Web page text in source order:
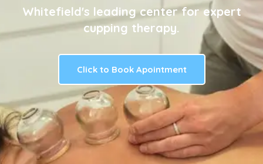
Whitefield's leading center for expert
cupping therapy.
Click to Book Apointment